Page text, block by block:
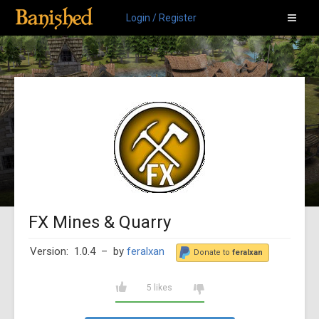
Login / Register
FX Mines & Quarry
Version: 1.0.4– by feralxan Donate to feralxan
5 likes